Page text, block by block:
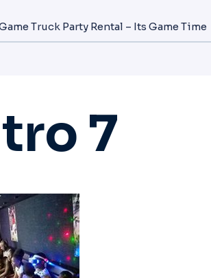
Truck Party Rental – Its Game Time
7